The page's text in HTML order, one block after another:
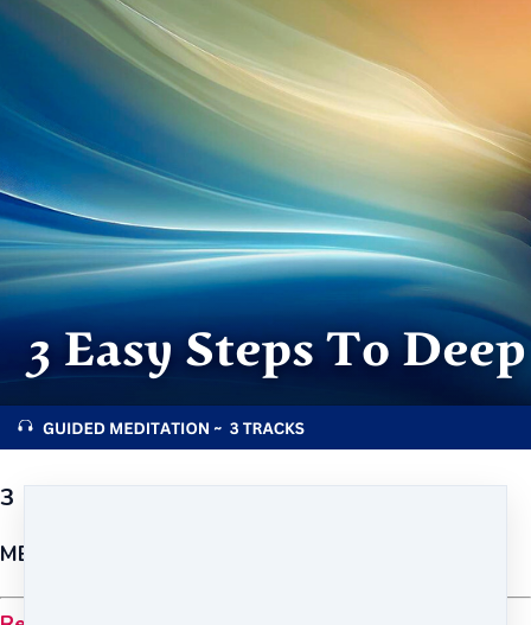
3 Easy Steps to Deep Relaxation
MEDITATION {FOUNDATION}